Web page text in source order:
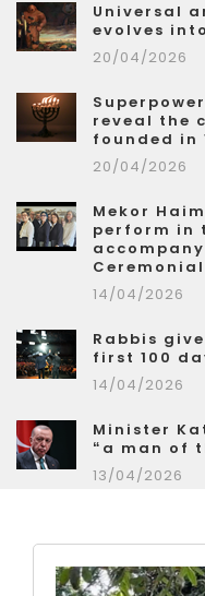
Universal
evolves
20/04/2026
reveal the
founded in
20/04/2026
Mekor
perform in
14/04/2026
Rabbis
first 100
14/04/2026
Minister
“a man of
13/04/2026